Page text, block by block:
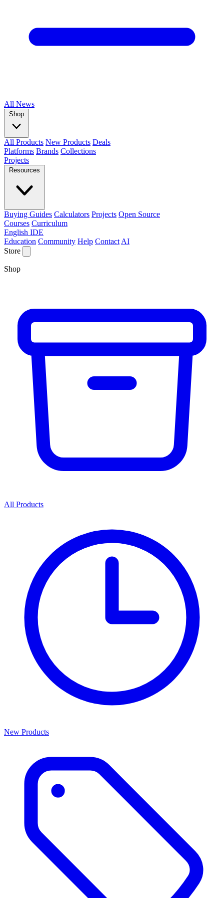
All News
Shop
All Products New Products Deals
Platforms Brands Collections
Projects
Resources
Buying Guides Calculators Projects Open Source
Courses Curriculum
English IDE
Education Community Help Contact AI
Store
Shop
All Products
New Products